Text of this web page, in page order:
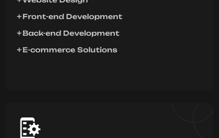
Front-end Development
Back-end Development
E-commerce Solutions